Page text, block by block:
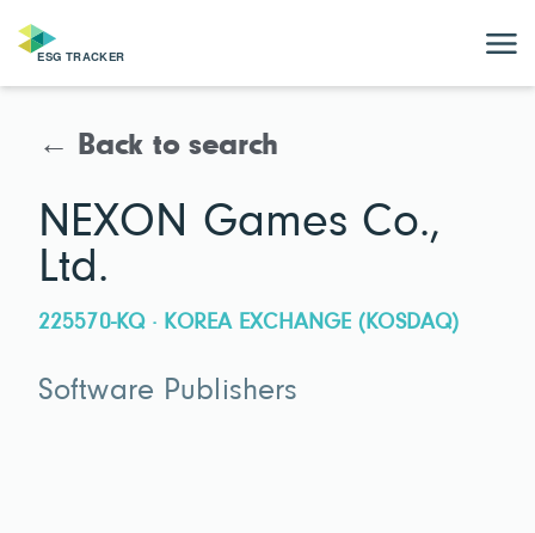
← Back to search
NEXON Games Co.,
Ltd.
225570-KQ · KOREA EXCHANGE (KOSDAQ)
Software Publishers